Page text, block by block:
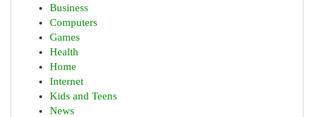
Business
Computers
Games
Health
Home
Internet
Kids and Teens
News